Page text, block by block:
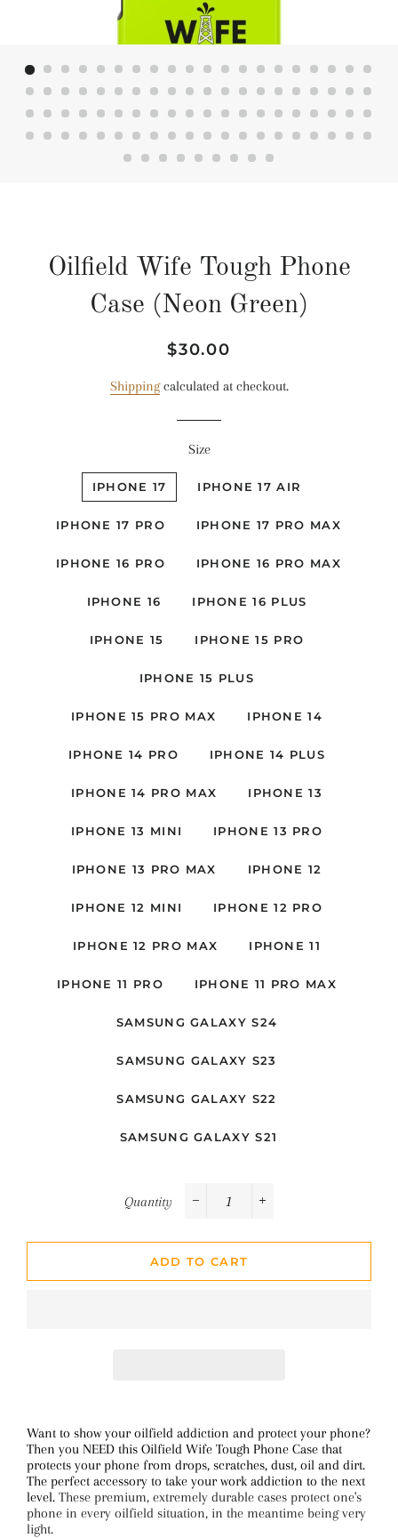
Oilfield Wife Tough Phone
Case (Neon Green)
Regular
Sale
$30.00
Shippingcalculated at checkout.
Size
IPHONE 17 IPHONE 17 AIR
IPHONE 17 PRO IPHONE 17 PRO MAX
IPHONE 16 PRO IPHONE 16 PRO MAX
IPHONE 16 IPHONE 16 PLUS
IPHONE 15 IPHONE 15 PRO
IPHONE 15 PLUS
IPHONE 15 PRO MAX IPHONE 14
IPHONE 14 PRO IPHONE 14 PLUS
IPHONE 14 PRO MAX IPHONE 13
IPHONE 13 MINI IPHONE 13 PRO
IPHONE 13 PRO MAX IPHONE 12
IPHONE 12 MINI IPHONE 12 PRO
IPHONE 12 PRO MAX IPHONE 11
IPHONE 11 PRO IPHONE 11 PRO MAX
SAMSUNG GALAXY S24
SAMSUNG GALAXY S23
SAMSUNG GALAXY S22
SAMSUNG GALAXY S21
Quantity
ADD TO CART
Want to show your oilfield addiction and protect your phone?
Then you NEED this Oilfield Wife Tough Phone Case that
protects your phone from drops, scratches, dust, oil and dirt.
The perfect accessory to take your work addiction to the next
level. These premium, extremely durable cases protect one's
phone in every oilfield situation, in the meantime being very
light.